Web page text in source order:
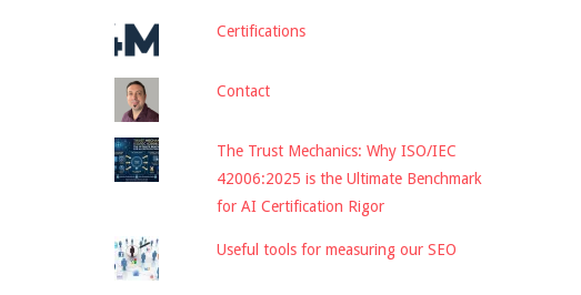
Certifications
Contact
The Trust Mechanics: Why ISO/IEC
42006:2025 is the Ultimate Benchmark
for AI Certification Rigor
Useful tools for measuring our SEO